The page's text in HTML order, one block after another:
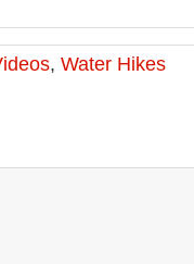
, Water Hikes